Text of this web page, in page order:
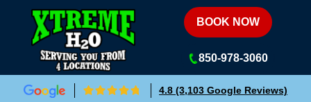
Xtreme H2OBOOK NOW
850-978-3060
4.8 (3,103 Google Reviews)